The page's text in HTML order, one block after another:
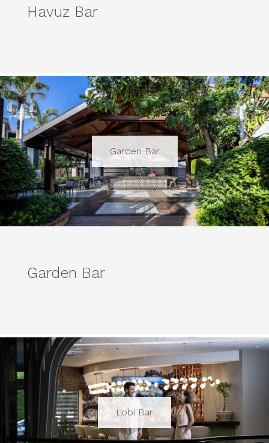
Havuz Bar
Garden Bar
Garden Bar
Lobi Bar